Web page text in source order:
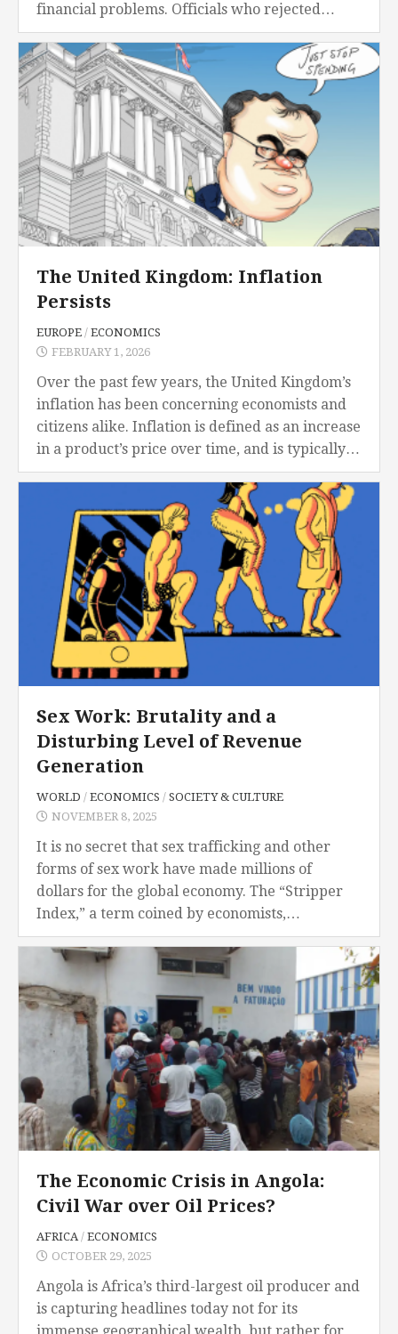
financial problems. Officials who rejected
Prime Minister Francois Bayrou’s government
in an overwhelming vote, terminating any hope
of...
The United Kingdom: Inflation
Persists
EUROPE / ECONOMICS
FEBRUARY 1, 2026
Over the past few years, the United Kingdom’s
inflation has been concerning economists and
citizens alike. Inflation is defined as an increase
in a product’s price over time, and is typically
measured by the percentage increase....
Sex Work: Brutality and a
Disturbing Level of Revenue
Generation
WORLD / ECONOMICS / SOCIETY & CULTURE
NOVEMBER 8, 2025
It is no secret that sex trafficking and other
forms of sex work have made millions of
dollars for the global economy. The “Stripper
Index,” a term coined by economists,
encompasses all forms of sexual labor,...
The Economic Crisis in Angola:
Civil War over Oil Prices?
AFRICA / ECONOMICS
OCTOBER 29, 2025
Angola is Africa’s third-largest oil producer and
is capturing headlines today not for its
immense geographical wealth, but rather for